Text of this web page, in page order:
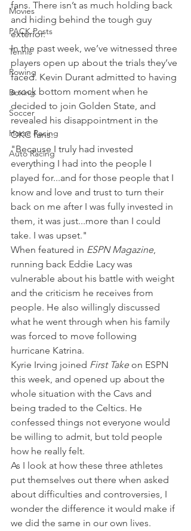
Movies
PACK Posts
Tennis
Rowing
Boxing
Soccer
Horse Racing
Auto Racing
fans. There isn’t as much holding back
and hiding behind the tough guy
exterior.
In the past week, we’ve witnessed three
players open up about the trials they’ve
faced. Kevin Durant admitted to having
a rock bottom moment when he
decided to join Golden State, and
revealed his disappointment in the
OKC fans:
"Because I truly had invested
everything I had into the people I
played for...and for those people that I
know and love and trust to turn their
back on me after I was fully invested in
them, it was just...more than I could
take. I was upset."
When featured in ESPN Magazine,
running back Eddie Lacy was
vulnerable about his battle with weight
and the criticism he receives from
people. He also willingly discussed
what he went through when his family
was forced to move following
hurricane Katrina.
Kyrie Irving joined First Take on ESPN
this week, and opened up about the
whole situation with the Cavs and
being traded to the Celtics. He
confessed things not everyone would
be willing to admit, but told people
how he really felt.
As I look at how these three athletes
put themselves out there when asked
about difficulties and controversies, I
wonder the difference it would make if
we did the same in our own lives.